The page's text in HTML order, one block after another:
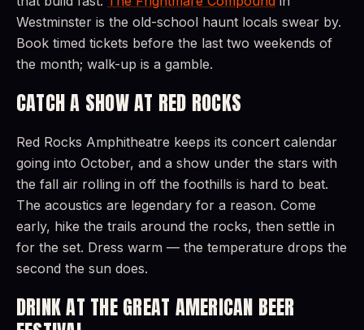
Westminster is the old-school haunt locals swear by.
Book timed tickets before the last two weekends of
the month; walk-up is a gamble.
CATCH A SHOW AT RED ROCKS
Red Rocks Amphitheatre keeps its concert calendar
going into October, and a show under the stars with
the fall air rolling in off the foothills is hard to beat.
The acoustics are legendary for a reason. Come
early, hike the trails around the rocks, then settle in
for the set. Dress warm — the temperature drops the
second the sun does.
DRINK AT THE GREAT AMERICAN BEER